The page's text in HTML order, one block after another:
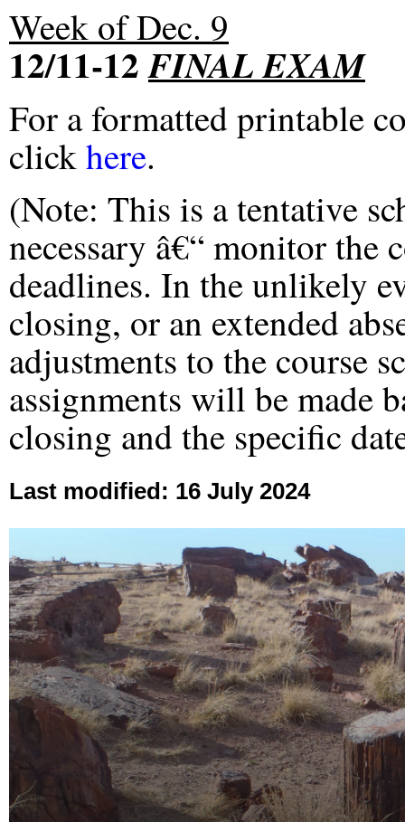
Week of Dec. 9
12/11-12FINAL EXAM
For a formatted printable
clickhere.
(Note: This is a tentative
necessary â€“ monitor the
deadlines. In the unlikely
closing, or an extended
adjustments to the course
assignments will be made
closing and the specific
Last modified: 16 July 2024